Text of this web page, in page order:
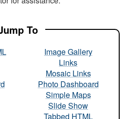
To
Image Gallery
Links
Mosaic Links
Photo Dashboard
Simple Maps
Slide Show
Tabbed HTML